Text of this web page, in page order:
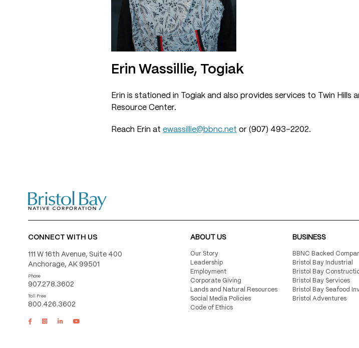
Erin Wassillie, Togiak
Erin is stationed in Togiak and also provides services to Twin
Resource Center.
Reach Erin at ewassillie@bbnc.net or (907) 493-2202.
CONNECT WITH US
111 W 16th Avenue, Suite 400
Anchorage, AK 99501
Phone
907.278.3602
Toll Free
800.426.3602
ABOUT US
Our Story
Leadership
Employment
Corporate Giving
Lands and Natural Resources
Social Media Policies
Code of Ethics
BUSINESS
BBNC Backed
Bristol Bay Industrial
Bristol Bay
Bristol Bay Services
Bristol Bay Seafood
Bristol Adventures